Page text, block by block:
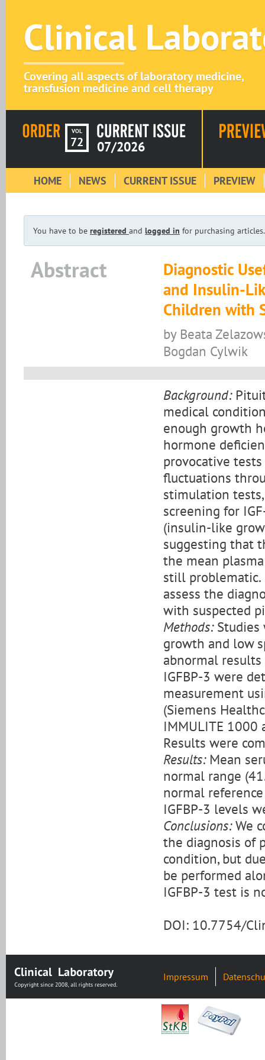
Clinical
Covering all aspects of laboratory medicine,
transfusion medicine and cell therapy
VOL
72 07/2026
HOME NEWS CURRENT ISSUE PREVIEW
You have to be registered and logged in for purchasing articles.
Abstract
Diagnostic
and Insulin-
Children with
by Beata
Bogdan Cylwik
Background:
medical
enough growth
hormone
provocative
fluctuations
stimulation
screening for
(insulin-like
suggesting that
the mean
still problematic.
assess the
with suspected
Methods:Studies
growth and low
abnormal
IGFBP-3 were
measurement
(Siemens
IMMULITE 1000
Results were
Results:Mean
normal range
normal
IGFBP-3 levels
Conclusions:We
the diagnosis of
condition, but
be performed
IGFBP-3 test is
DOI: 10.7754/
Impressum